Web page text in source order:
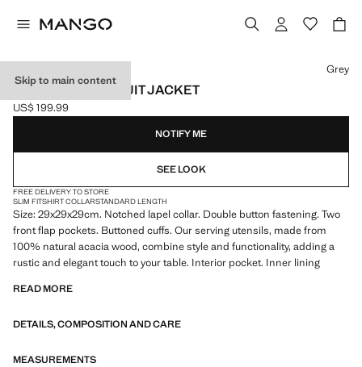
Skip to main content
MILAN SLIM-FIT SUIT JACKET
Current price [US$ 199.99 ]
US$ 199.99
Select a colour
Grey
NOTIFY ME
SEE LOOK
FREE DELIVERY TO STORE
SLIM FITSHIRT COLLARSTANDARD LENGTH
Size: 29x29x29cm. Notched lapel collar. Double button fastening. Two
front flap pockets. Buttoned cuffs. Our serving utensils, made from
100% natural acacia wood, combine style and functionality, adding a
rustic and elegant touch to your table. Interior pocket. Inner lining
READ MORE
DETAILS, COMPOSITION AND CARE
MEASUREMENTS